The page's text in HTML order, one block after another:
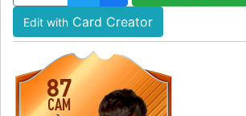
Edit with Card Creator
87
CAM